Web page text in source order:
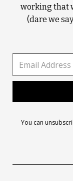
working that
(dare we
You can